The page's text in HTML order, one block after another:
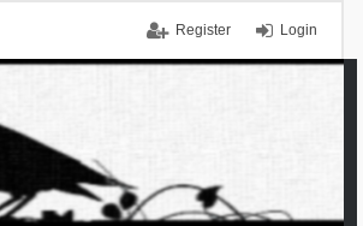
Login
Register